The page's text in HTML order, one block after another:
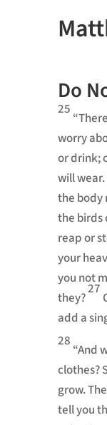
Do
25
worry
or drink;
will
the body
the birds
reap or
your
you not
they?
27
add a
28
“And
clothes?
grow.
tell you